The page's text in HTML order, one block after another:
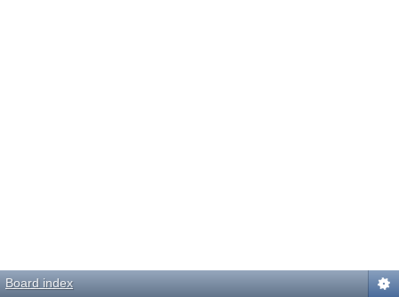
Board index